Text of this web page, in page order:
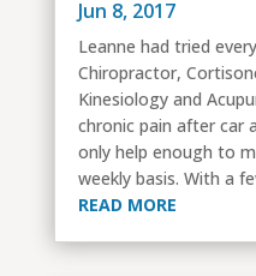
Jun 8, 2017
Leanne had tried
Chiropractor,
Kinesiology and
chronic pain after car
only help enough to
weekly basis. With a
READ MORE